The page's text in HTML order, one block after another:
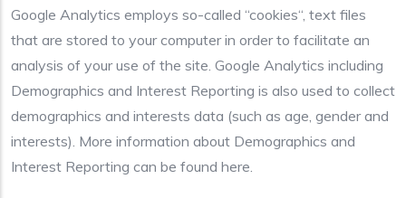
Google Analytics employs so-called “cookies“, text files
that are stored to your computer in order to facilitate an
analysis of your use of the site. Google Analytics including
Demographics and Interest Reporting is also used to collect
demographics and interests data (such as age, gender and
interests). More information about Demographics and
Interest Reporting can be found here.